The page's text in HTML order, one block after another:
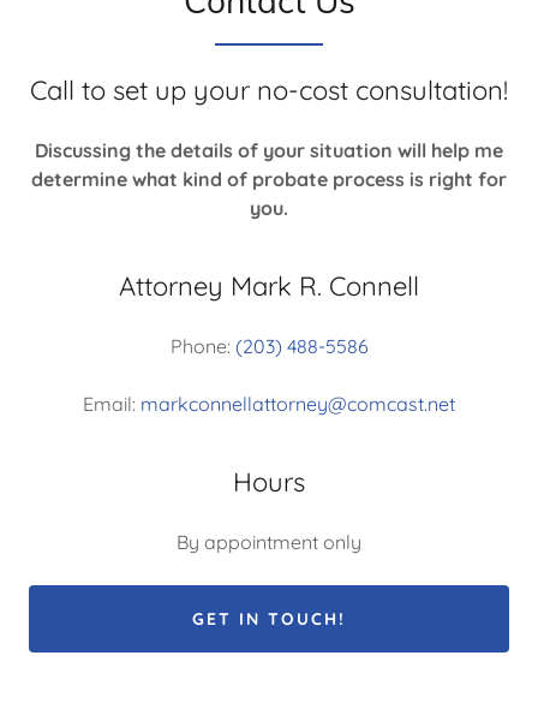
Call to set up your no-cost consultation!
Discussing the details of your situation will help me
determine what kind of probate process is right for
you.
Attorney Mark R. Connell
Phone: (203) 488-5586
Email: markconnellattorney@comcast.net
Hours
By appointment only
GET IN TOUCH!